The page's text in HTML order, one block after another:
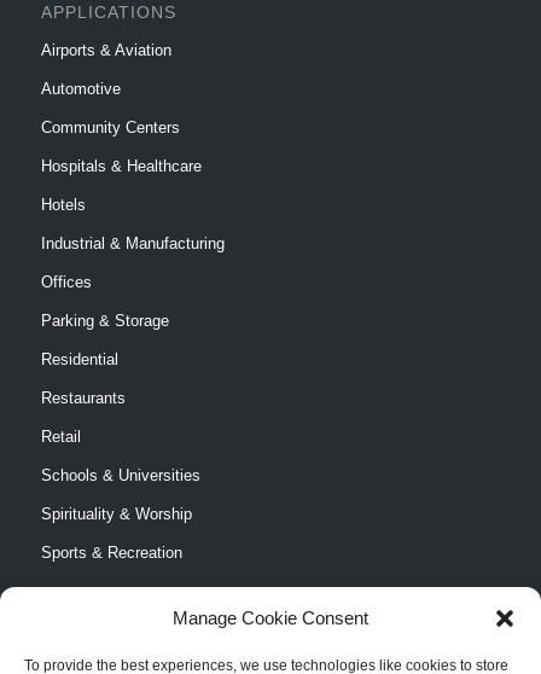
Manage Cookie Consent
To provide the best experiences, we use technologies like cookies to store
APPLICATIONS
Airports & Aviation
Automotive
Community Centers
Hospitals & Healthcare
Hotels
Industrial & Manufacturing
Offices
Parking & Storage
Residential
Restaurants
Retail
Schools & Universities
Spirituality & Worship
Sports & Recreation